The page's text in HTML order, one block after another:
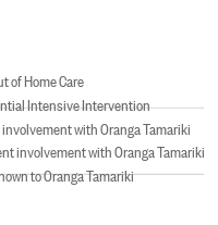
of Home Care
Intensive Intervention
with Oranga Tamariki
involvement with Oranga Tamariki
to Oranga Tamariki